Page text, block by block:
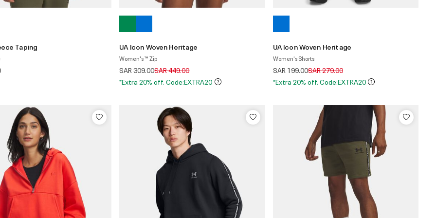
Taping UA Icon Woven Heritage
Women's ™ Zip
SAR 309.00Price reduced from
SAR 449.00to
*Extra 20% off. Code:EXTRA20
UA Icon Woven Heritage
Women's Shorts
SAR 199.00Price reduced from
SAR 279.00to
*Extra 20% off. Code:EXTRA20